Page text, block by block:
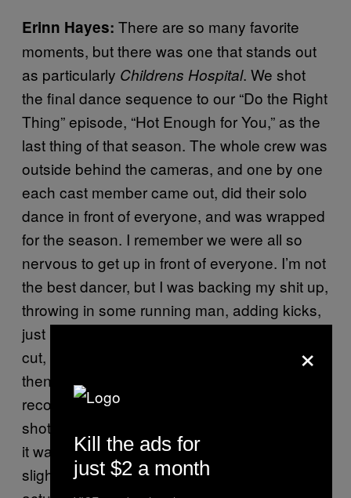
Erinn Hayes: There are so many favorite
moments, but there was one that stands out
as particularly Childrens Hospital. We shot
the final dance sequence to our “Do the Right
Thing” episode, “Hot Enough for You,” as the
last thing of that season. The whole crew was
outside behind the cameras, and one by one
each cast member came out, did their solo
dance in front of everyone, and was wrapped
for the season. I remember we were all so
nervous to get up in front of everyone. I’m not
the best dancer, but I was backing my shit up,
throwing in some running man, adding kicks,
just really fucking going for it. They finally call
cut, everyone cheers, I take a breath, and
then they tell me that someone pressed
record twice, and none of that was actually
shot. Could I please do it again? So I did, but
it wasn’t as good. I think I might have been
slightly pissed for a few moments, but now I’m
×
Kill the ads for
just $2 a month